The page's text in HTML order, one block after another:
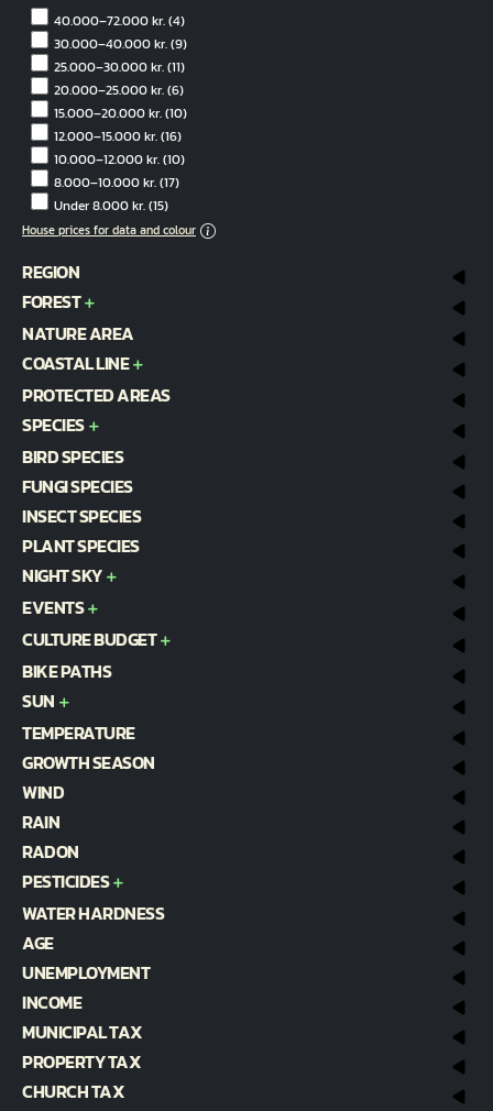
40.000–72.000 kr.(4)
30.000–40.000 kr.(9)
25.000–30.000 kr.(11)
20.000–25.000 kr.(6)
15.000–20.000 kr.(10)
12.000–15.000 kr.(16)
10.000–12.000 kr.(10)
8.000–10.000 kr.(17)
Under 8.000 kr.(15)
House prices for data and colour
REGION
FOREST
NATURE AREA
COASTAL LINE
PROTECTED AREAS
SPECIES
BIRD SPECIES
FUNGI SPECIES
INSECT SPECIES
PLANT SPECIES
NIGHT SKY
EVENTS
CULTURE BUDGET
BIKE PATHS
SUN
TEMPERATURE
GROWTH SEASON
WIND
RAIN
RADON
PESTICIDES
WATER HARDNESS
AGE
UNEMPLOYMENT
INCOME
MUNICIPAL TAX
PROPERTY TAX
CHURCH TAX